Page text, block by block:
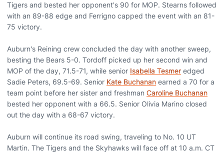
Tigers and bested her opponent's 90 for MOP. Stearns followed
with an 89-88 edge and Ferrigno capped the event with an 81-
75 victory.
Auburn's Reining crew concluded the day with another sweep,
besting the Bears 5-0. Tordoff picked up her second win and
MOP of the day, 71.5-71, while senior Isabella Tesmer edged
Sadie Peters, 69.5-69. Senior Kate Buchanan earned a 70 for a
team point before her sister and freshman Caroline Buchanan
bested her opponent with a 66.5. Senior Olivia Marino closed
out the day with a 68-67 victory.
Auburn will continue its road swing, traveling to No. 10 UT
Martin. The Tigers and the Skyhawks will face off at 10 a.m. CT